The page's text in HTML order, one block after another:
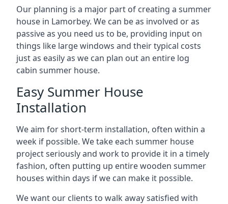
Our planning is a major part of creating a summer
house in Lamorbey. We can be as involved or as
passive as you need us to be, providing input on
things like large windows and their typical costs
just as easily as we can plan out an entire log
cabin summer house.
Easy Summer House
Installation
We aim for short-term installation, often within a
week if possible. We take each summer house
project seriously and work to provide it in a timely
fashion, often putting up entire wooden summer
houses within days if we can make it possible.
We want our clients to walk away satisfied with